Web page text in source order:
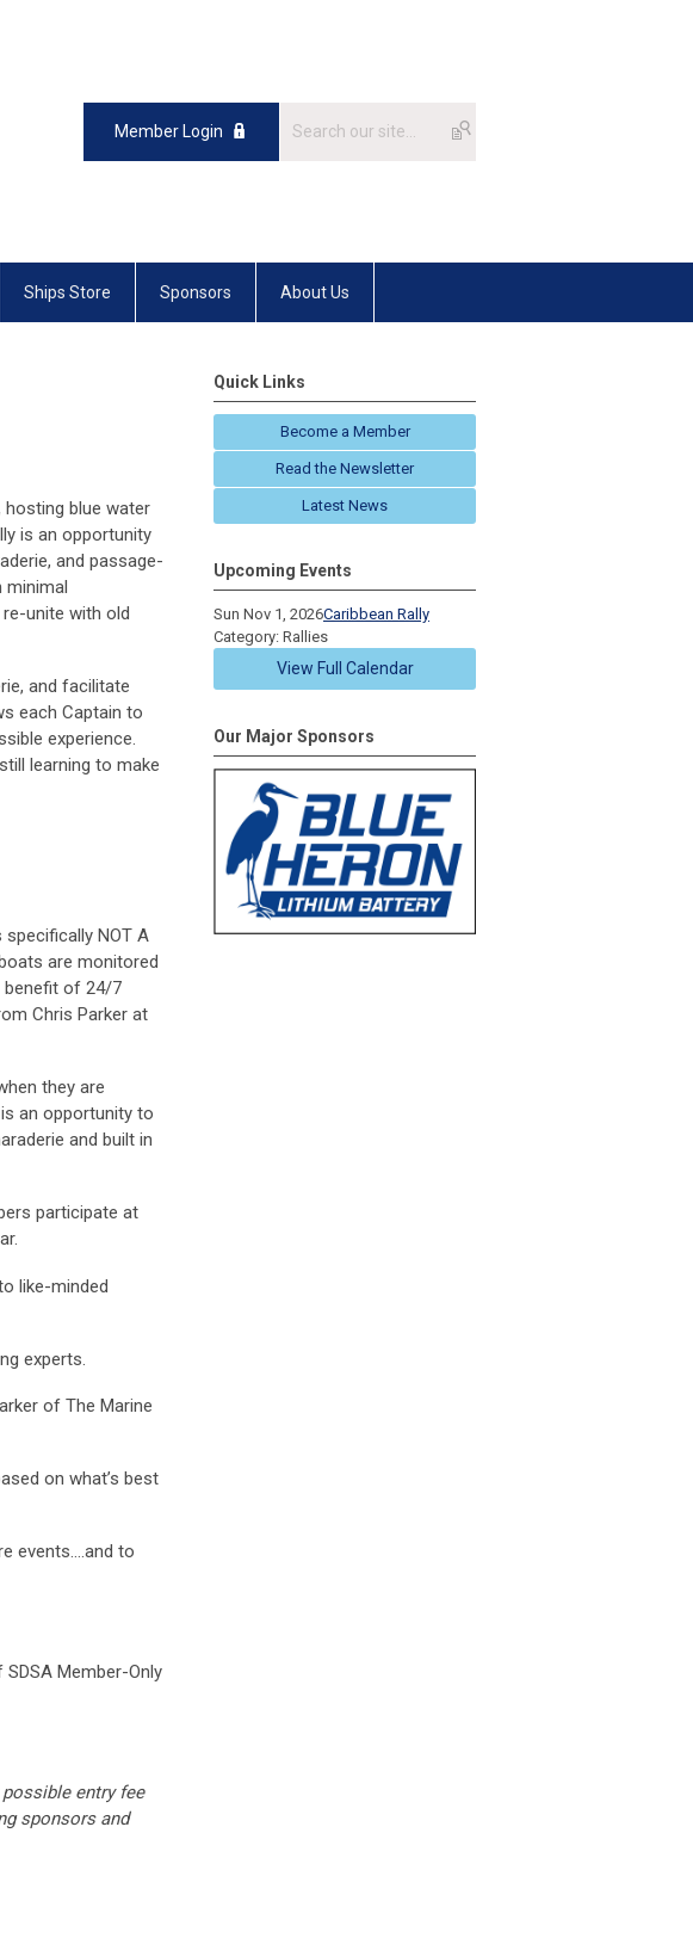
Member Login
Ships Store Sponsors About Us
blue water
is an opportunity
and passage-
minimal
unite with old
and facilitate
each Captain to
experience.
learning to make
NOT A
are monitored
benefit of 24/7
Chris Parker at
they are
an opportunity to
and built in
participate at
like-minded
experts.
of The Marine
on what’s best
events….and to
Member-Only
entry fee
sponsors and
Quick Links
Become a Member
Read the Newsletter
Latest News
Upcoming Events
Sun Nov 1, 2026Caribbean Rally
Category: Rallies
View Full Calendar
Our Major Sponsors